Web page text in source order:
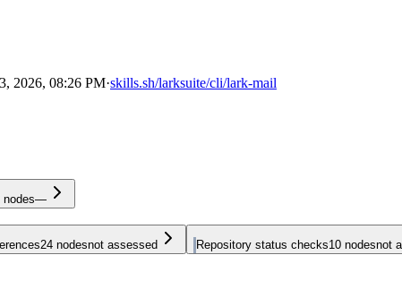
2026, 08:26 PM·skills.sh/larksuite/cli/lark-mail
nodes—
24 nodesnot assessed Repository status checks10 nodesnot